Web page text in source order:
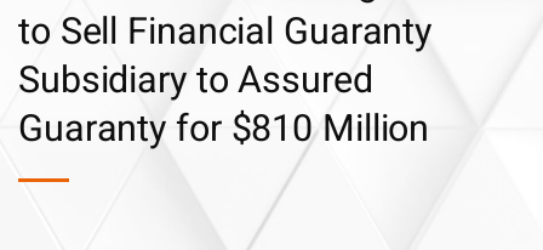
to Sell Financial Guaranty
Subsidiary to Assured
Guaranty for $810 Million